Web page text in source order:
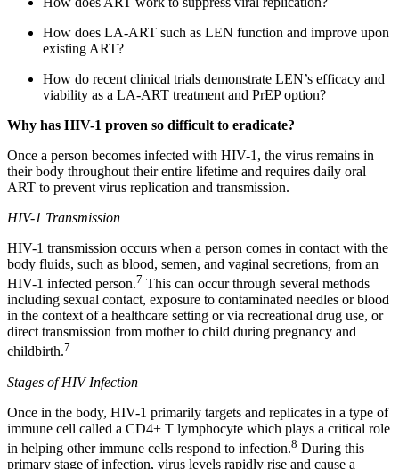
How does LA-ART such as LEN function and improve upon
existing ART?
How do recent clinical trials demonstrate LEN’s efficacy and
viability as a LA-ART treatment and PrEP option?
Why has HIV-1 proven so difficult to eradicate?
Once a person becomes infected with HIV-1, the virus remains in
their body throughout their entire lifetime and requires daily oral
ART to prevent virus replication and transmission.
HIV-1 Transmission
HIV-1 transmission occurs when a person comes in contact with the
body fluids, such as blood, semen, and vaginal secretions, from an
HIV-1 infected person.7 This can occur through several methods
including sexual contact, exposure to contaminated needles or blood
in the context of a healthcare setting or via recreational drug use, or
direct transmission from mother to child during pregnancy and
childbirth.7
Stages of HIV Infection
Once in the body, HIV-1 primarily targets and replicates in a type of
immune cell called a CD4+ T lymphocyte which plays a critical role
in helping other immune cells respond to infection.8 During this
primary stage of infection, virus levels rapidly rise and cause a